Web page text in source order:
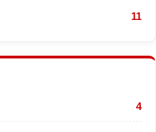
11
4